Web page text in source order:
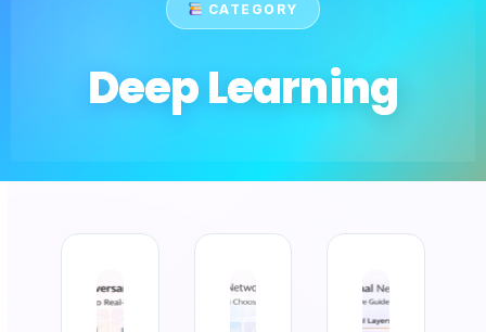
CATEGORY
Deep Learning